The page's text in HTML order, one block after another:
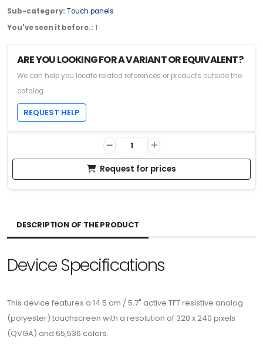
Sub-category: Touch panels
You've seen it before.: 1
ARE YOU LOOKING FOR A VARIANT OR EQUIVALENT?
We can help you locate related references or products outside the
catalog.
REQUEST HELP
Request for prices
DESCRIPTION OF THE PRODUCT
Device Specifications
This device features a 14.5 cm / 5.7" active TFT resistive analog
(polyester) touchscreen with a resolution of 320 x 240 pixels
(QVGA) and 65,536 colors.